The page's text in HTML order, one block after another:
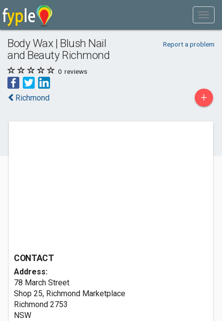
Body Wax | Blush Nail
and Beauty Richmond
Report a problem
0 reviews
Richmond +
CONTACT
Address:
78 March Street
Shop 25, Richmond Marketplace
Richmond 2753
NSW